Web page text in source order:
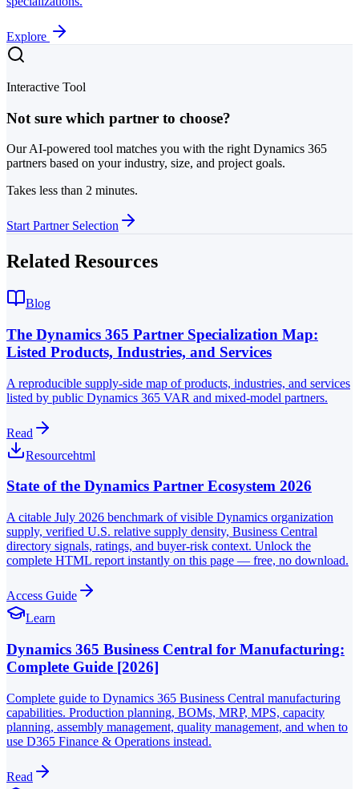
Explore
Interactive Tool
Not sure which partner to choose?
Our AI-powered tool matches you with the right Dynamics 365
partners based on your industry, size, and project goals.
Takes less than 2 minutes.
Start Partner Selection
Related Resources
Blog
The Dynamics 365 Partner Specialization Map:
Listed Products, Industries, and Services
A reproducible supply-side map of products, industries, and services
listed by public Dynamics 365 VAR and mixed-model partners.
Read
Resourcehtml
State of the Dynamics Partner Ecosystem 2026
A citable July 2026 benchmark of visible Dynamics organization
supply, verified U.S. relative supply density, Business Central
directory signals, ratings, and buyer-risk context. Unlock the
complete HTML report instantly on this page — free, no download.
Access Guide
Learn
Dynamics 365 Business Central for Manufacturing:
Complete Guide [2026]
Complete guide to Dynamics 365 Business Central manufacturing
capabilities. Production planning, BOMs, MRP, MPS, capacity
planning, assembly management, quality management, and when to
use D365 Finance & Operations instead.
Read